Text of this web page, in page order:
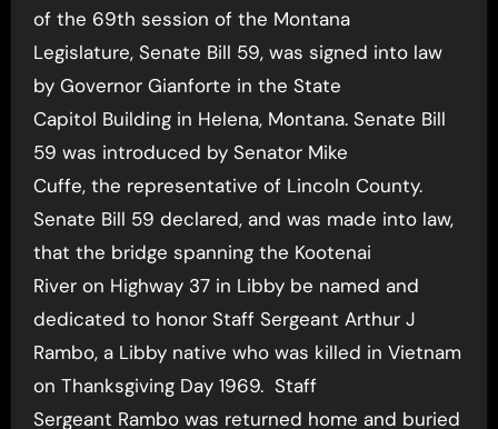
of the 69th session of the Montana
Legislature, Senate Bill 59, was signed into law
by Governor Gianforte in the State
Capitol Building in Helena, Montana. Senate Bill
59 was introduced by Senator Mike
Cuffe, the representative of Lincoln County.
Senate Bill 59 declared, and was made into law,
that the bridge spanning the Kootenai
River on Highway 37 in Libby be named and
dedicated to honor Staff Sergeant Arthur J
Rambo, a Libby native who was killed in Vietnam
on Thanksgiving Day 1969. Staff
Sergeant Rambo was returned home and buried